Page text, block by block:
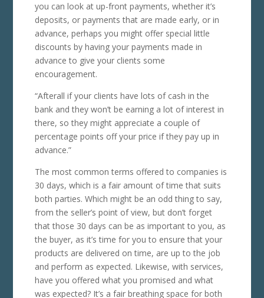
you can look at up-front payments, whether it’s
deposits, or payments that are made early, or in
advance, perhaps you might offer special little
discounts by having your payments made in
advance to give your clients some
encouragement.
“Afterall if your clients have lots of cash in the
bank and they won’t be earning a lot of interest in
there, so they might appreciate a couple of
percentage points off your price if they pay up in
advance.”
The most common terms offered to companies is
30 days, which is a fair amount of time that suits
both parties. Which might be an odd thing to say,
from the seller’s point of view, but don’t forget
that those 30 days can be as important to you, as
the buyer, as it’s time for you to ensure that your
products are delivered on time, are up to the job
and perform as expected. Likewise, with services,
have you offered what you promised and what
was expected? It’s a fair breathing space for both